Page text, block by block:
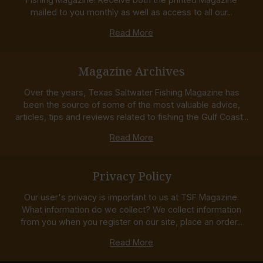
mailed to you monthly as well as access to all our...
Read More
Magazine Archives
Over the years, Texas Saltwater Fishing Magazine has
been the source of some of the most valuable advice,
articles, tips and reviews related to fishing the Gulf Coast...
Read More
Privacy Policy
Our user's privacy is important to us at TSF Magazine.
What information do we collect? We collect information
from you when you register on our site, place an order...
Read More